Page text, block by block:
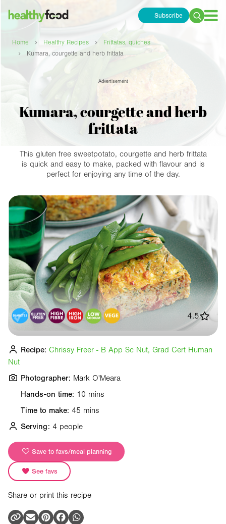
Subscribe
Search
Home › Healthy Recipes › Frittatas, quiches
› Kumara, courgette and herb frittata
Advertisement
Kumara, courgette and herb
frittata
This gluten free sweetpotato, courgette and herb frittata
is quick and easy to make, packed with flavour and is
perfect for enjoying any time of the day.
Hands-on time: 10 mins
Time to make: 45 mins
Serving: 4 people
Save to favs/meal planning
See favs
Share or print this recipe
4.5
Recipe: Chrissy Freer - B App Sc Nut, Grad Cert Human
Nut
Photographer: Mark O'Meara